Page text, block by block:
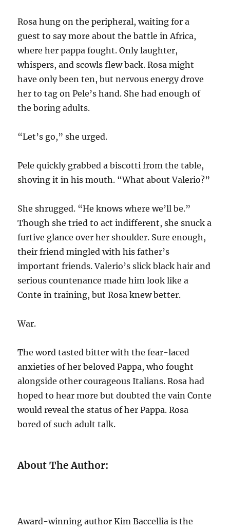
Rosa hung on the peripheral, waiting for a
guest to say more about the battle in Africa,
where her pappa fought. Only laughter,
whispers, and scowls flew back. Rosa might
have only been ten, but nervous energy drove
her to tag on Pele’s hand. She had enough of
the boring adults.
“Let’s go,” she urged.
Pele quickly grabbed a biscotti from the table,
shoving it in his mouth. “What about Valerio?”
She shrugged. “He knows where we’ll be.”
Though she tried to act indifferent, she snuck a
furtive glance over her shoulder. Sure enough,
their friend mingled with his father’s
important friends. Valerio’s slick black hair and
serious countenance made him look like a
Conte in training, but Rosa knew better.
War.
The word tasted bitter with the fear-laced
anxieties of her beloved Pappa, who fought
alongside other courageous Italians. Rosa had
hoped to hear more but doubted the vain Conte
would reveal the status of her Pappa. Rosa
bored of such adult talk.
About The Author:
Award-winning author Kim Baccellia is the